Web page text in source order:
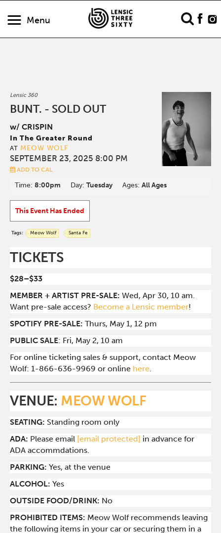
Menu
Lensic 360
BUNT. - SOLD OUT
w/ CRISPIN
In The Greater Round
AT MEOW WOLF
SEPTEMBER 23, 2025 8:00 PM
ADD TO CAL
Time:8:00pm Day:Tuesday Ages:All Ages
This Event Has Ended
Tags: Meow Wolf Santa Fe
TICKETS
$28–$33
MEMBER + ARTIST PRE-SALE:Wed, Apr 30, 10 am.
Want pre-sale access? Become a Lensic member!
SPOTIFY PRE-SALE:Thurs, May 1, 12 pm
PUBLIC SALE: Fri, May 2, 10 am
For online ticketing sales & support, contact Meow
Wolf: 1-866-636-9969 or online here.
VENUE: MEOW WOLF
SEATING: Standing room only
ADA: Please email [email protected] in advance for
ADA accommdations.
PARKING: Yes, at the venue
ALCOHOL:Yes
OUTSIDE FOOD/DRINK: No
PROHIBITED ITEMS: Meow Wolf recommends leaving
the following items in your car or securing them in a